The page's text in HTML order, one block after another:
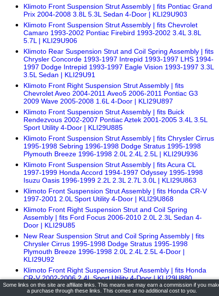
Klimoto Front Suspension Strut Assembly | fits Pontiac Grand
Prix 2004-2008 3.8L 5.3L Sedan 4-Door | KLI29U903
Klimoto Front Suspension Strut Assembly | fits Chevrolet
Camaro 1993-2002 Pontiac Firebird 1993-2002 3.4L 3.8L
5.7L | KLI29U906
Klimoto Rear Suspension Strut and Coil Spring Assembly | fits
Chrysler Concorde 1993-1997 Intrepid 1993-1997 LHS 1994-
1997 Dodge Intrepid 1993-1997 Eagle Vision 1993-1997 3.3L
3.5L Sedan | KLI29U91
Klimoto Front Right Suspension Strut Assembly | fits
Chevrolet Aveo 2004-2011 Aveo5 2006-2011 Pontiac G3
2009 Wave 2005-2008 1.6L 4-Door | KLI29U897
Klimoto Front Suspension Strut Assembly | fits Buick
Rendezvous 2002-2007 Pontiac Aztek 2001-2005 3.4L 3.5L
Sport Utility 4-Door | KLI29U885
Klimoto Front Suspension Strut Assembly | fits Chrysler Cirrus
1995-1998 Sebring 1996-1998 Dodge Stratus 1995-1998
Plymouth Breeze 1996-1998 2.0L 2.4L 2.5L | KLI29U936
Klimoto Front Suspension Strut Assembly | fits Acura CL
1997-1999 Honda Accord 1994-1997 Odyssey 1995-1998
Isuzu Oasis 1996-1999 2.2L 2.3L 2.7L 3.0L | KLI29U863
Klimoto Front Suspension Strut Assembly | fits Honda CR-V
1997-2001 2.0L Sport Utility 4-Door | KLI29U868
Klimoto Front Right Suspension Strut and Coil Spring
Assembly | fits Ford Focus 2006-2010 2.0L 2.3L Sedan 4-
Door | KLI29U85
New Rear Suspension Strut and Coil Spring Assembly | fits
Chrysler Cirrus 1995-1998 Dodge Stratus 1995-1998
Plymouth Breeze 1996-1998 2.0L 2.4L 2.5L 4-Door |
KLI29U92
Klimoto Front Right Suspension Strut Assembly | fits Honda
CR-V 2002-2006 2.4L Sport Utility 4-Door | KLI29U880
Klimoto Brand Klimoto Rear Gas Shock Absorber | fits Dodge
Some links on this site are affiliate links. This means we may earn a commission if you
a purchase through these links. This comes at no additional cost to you.